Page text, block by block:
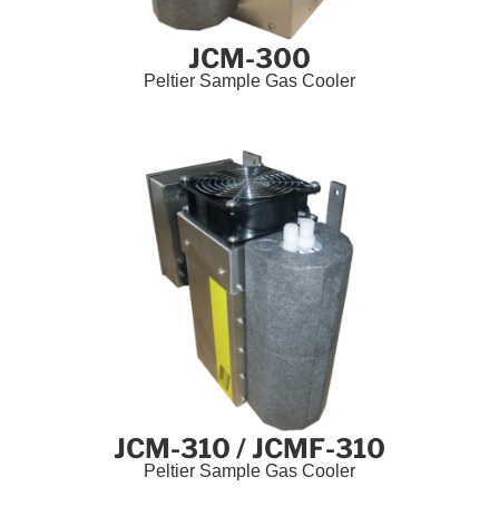
JCM-300
Peltier Sample Gas Cooler
JCM-310 / JCMF-310
Peltier Sample Gas Cooler